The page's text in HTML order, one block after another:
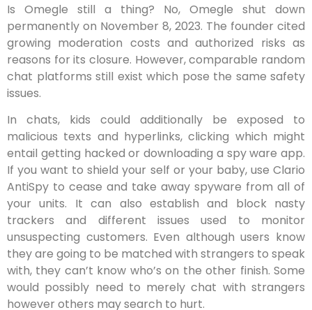
Is Omegle still a thing? No, Omegle shut down
permanently on November 8, 2023. The founder cited
growing moderation costs and authorized risks as
reasons for its closure. However, comparable random
chat platforms still exist which pose the same safety
issues.
In chats, kids could additionally be exposed to
malicious texts and hyperlinks, clicking which might
entail getting hacked or downloading a spy ware app.
If you want to shield your self or your baby, use Clario
AntiSpy to cease and take away spyware from all of
your units. It can also establish and block nasty
trackers and different issues used to monitor
unsuspecting customers. Even although users know
they are going to be matched with strangers to speak
with, they can’t know who’s on the other finish. Some
would possibly need to merely chat with strangers
however others may search to hurt.